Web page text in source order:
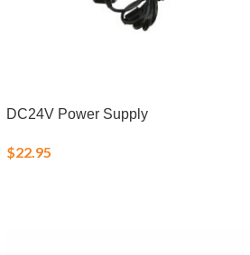
DC24V Power Supply
$22.95